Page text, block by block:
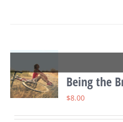
Being the
$8.00